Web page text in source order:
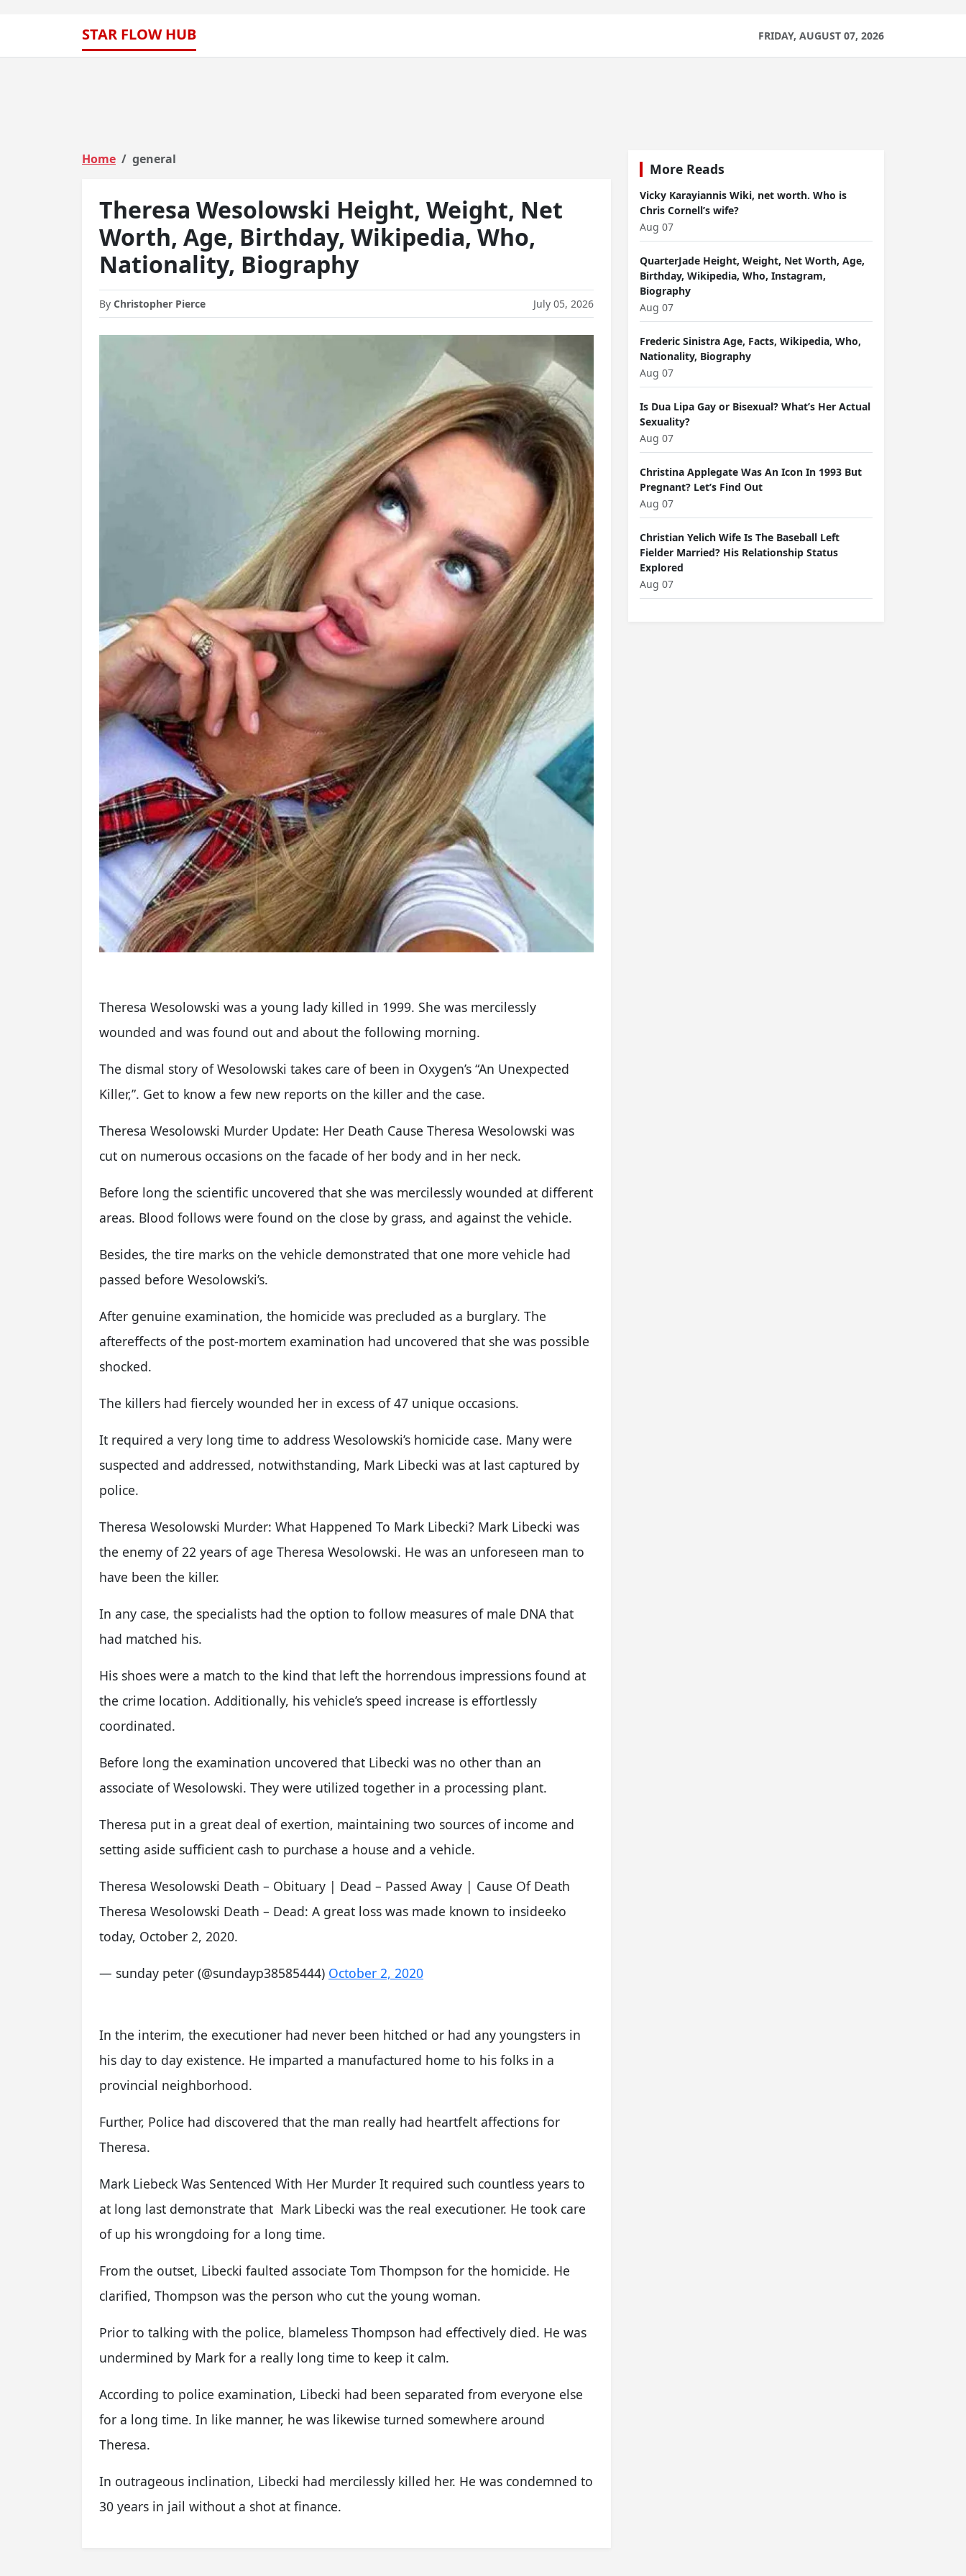
STAR FLOW HUB FRIDAY, AUGUST 07, 2026
Home general
Theresa Wesolowski Height, Weight, Net
Worth, Age, Birthday, Wikipedia, Who,
Nationality, Biography
By Christopher Pierce July 05, 2026
Theresa Wesolowski was a young lady killed in 1999. She was mercilessly
wounded and was found out and about the following morning.
The dismal story of Wesolowski takes care of been in Oxygen’s “An Unexpected
Killer,”. Get to know a few new reports on the killer and the case.
Theresa Wesolowski Murder Update: Her Death Cause Theresa Wesolowski was
cut on numerous occasions on the facade of her body and in her neck.
Before long the scientific uncovered that she was mercilessly wounded at different
areas. Blood follows were found on the close by grass, and against the vehicle.
Besides, the tire marks on the vehicle demonstrated that one more vehicle had
passed before Wesolowski’s.
After genuine examination, the homicide was precluded as a burglary. The
aftereffects of the post-mortem examination had uncovered that she was possible
shocked.
The killers had fiercely wounded her in excess of 47 unique occasions.
It required a very long time to address Wesolowski’s homicide case. Many were
suspected and addressed, notwithstanding, Mark Libecki was at last captured by
police.
Theresa Wesolowski Murder: What Happened To Mark Libecki? Mark Libecki was
the enemy of 22 years of age Theresa Wesolowski. He was an unforeseen man to
have been the killer.
In any case, the specialists had the option to follow measures of male DNA that
had matched his.
His shoes were a match to the kind that left the horrendous impressions found at
the crime location. Additionally, his vehicle’s speed increase is effortlessly
coordinated.
Before long the examination uncovered that Libecki was no other than an
associate of Wesolowski. They were utilized together in a processing plant.
Theresa put in a great deal of exertion, maintaining two sources of income and
setting aside sufficient cash to purchase a house and a vehicle.
Theresa Wesolowski Death – Obituary | Dead – Passed Away | Cause Of Death
Theresa Wesolowski Death – Dead: A great loss was made known to insideeko
today, October 2, 2020.
— sunday peter (@sundayp38585444) October 2, 2020
In the interim, the executioner had never been hitched or had any youngsters in
his day to day existence. He imparted a manufactured home to his folks in a
provincial neighborhood.
Further, Police had discovered that the man really had heartfelt affections for
Theresa.
Mark Liebeck Was Sentenced With Her Murder It required such countless years to
at long last demonstrate that Mark Libecki was the real executioner. He took care
of up his wrongdoing for a long time.
From the outset, Libecki faulted associate Tom Thompson for the homicide. He
clarified, Thompson was the person who cut the young woman.
Prior to talking with the police, blameless Thompson had effectively died. He was
undermined by Mark for a really long time to keep it calm.
According to police examination, Libecki had been separated from everyone else
for a long time. In like manner, he was likewise turned somewhere around
Theresa.
In outrageous inclination, Libecki had mercilessly killed her. He was condemned to
30 years in jail without a shot at finance.
More Reads
Vicky Karayiannis Wiki, net worth. Who is
Chris Cornell’s wife?
Aug 07
QuarterJade Height, Weight, Net Worth, Age,
Birthday, Wikipedia, Who, Instagram,
Biography
Aug 07
Frederic Sinistra Age, Facts, Wikipedia, Who,
Nationality, Biography
Aug 07
Is Dua Lipa Gay or Bisexual? What’s Her Actual
Sexuality?
Aug 07
Christina Applegate Was An Icon In 1993 But
Pregnant? Let’s Find Out
Aug 07
Christian Yelich Wife Is The Baseball Left
Fielder Married? His Relationship Status
Explored
Aug 07